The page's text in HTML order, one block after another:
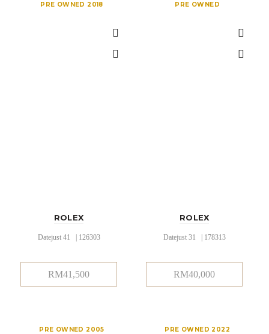
PRE OWNED 2018
ROLEX
Datejust 41 | 126303
RM41,500
PRE OWNED
ROLEX
Datejust 31 | 178313
RM40,000
PRE OWNED 2005 PRE OWNED 2022